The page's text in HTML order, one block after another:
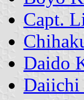
Capt.
Daido
Daiichi